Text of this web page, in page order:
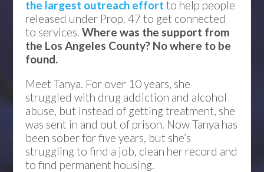
the largest outreach effort to help people
released under Prop. 47 to get connected
to services.Where was the support from
the Los Angeles County? No where to be
found.
Meet Tanya. For over 10 years, she
struggled with drug addiction and alcohol
abuse, but instead of getting treatment, she
was sent in and out of prison. Now Tanya has
been sober for five years, but she’s
struggling to find a job, clean her record and
to find permanent housing.